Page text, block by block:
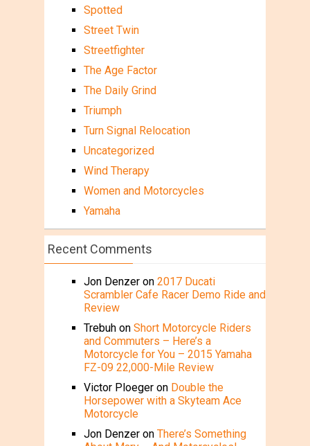
Spotted
Street Twin
Streetfighter
The Age Factor
The Daily Grind
Triumph
Turn Signal Relocation
Uncategorized
Wind Therapy
Women and Motorcycles
Yamaha
Recent Comments
Jon Denzeron 2017 Ducati
Scrambler Cafe Racer Demo Ride and
Review
Trebuhon Short Motorcycle Riders
and Commuters – Here’s a
Motorcycle for You – 2015 Yamaha
FZ-09 22,000-Mile Review
Victor Ploegeron Double the
Horsepower with a Skyteam Ace
Motorcycle
Jon Denzeron There’s Something